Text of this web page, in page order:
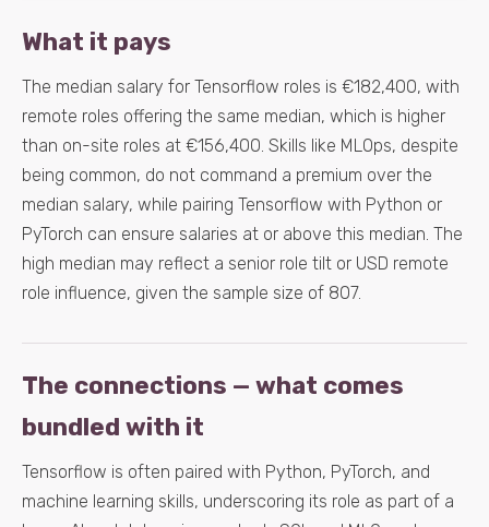
What it pays
The median salary for Tensorflow roles is €182,400, with
remote roles offering the same median, which is higher
than on-site roles at €156,400. Skills like MLOps, despite
being common, do not command a premium over the
median salary, while pairing Tensorflow with Python or
PyTorch can ensure salaries at or above this median. The
high median may reflect a senior role tilt or USD remote
role influence, given the sample size of 807.
The connections — what comes
bundled with it
Tensorflow is often paired with Python, PyTorch, and
machine learning skills, underscoring its role as part of a